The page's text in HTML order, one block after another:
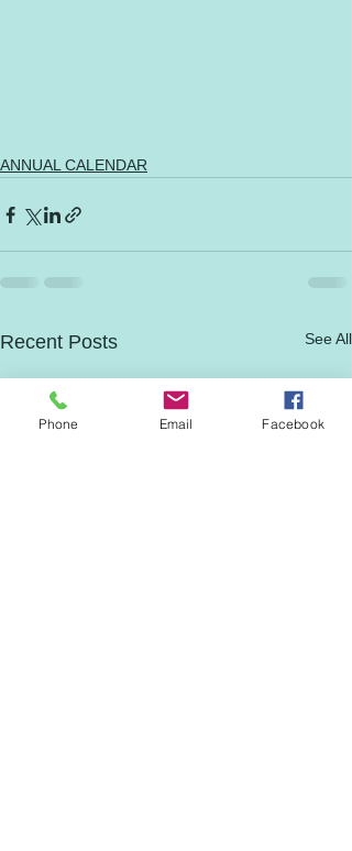
ANNUAL CALENDAR
Recent Posts See All
Phone Email Facebook